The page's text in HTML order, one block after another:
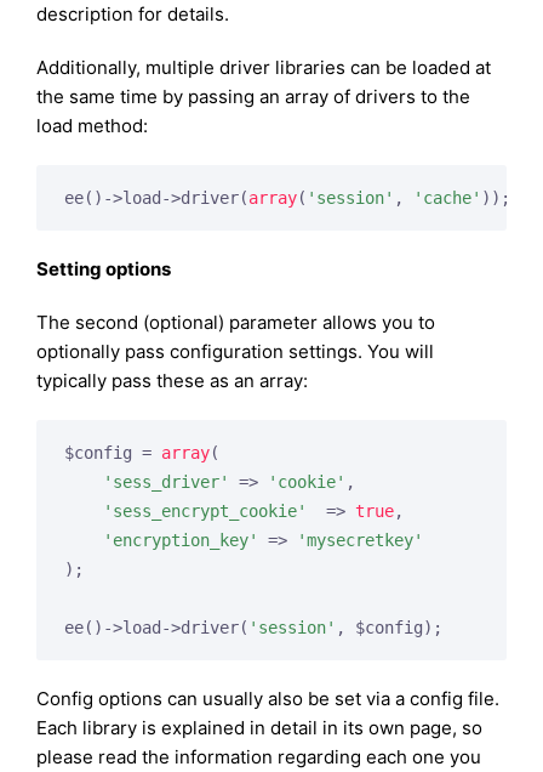
description for details.
Additionally, multiple driver libraries can be loaded at
the same time by passing an array of drivers to the
load method:
ee()->load->driver(array( 'session' , 'cache'
Setting options
The second (optional) parameter allows you to
optionally pass configuration settings. You will
typically pass these as an array:
$config = array(
'sess_driver'
=> 'cookie' ,
'sess_encrypt_cookie'
  =>
true,
'encryption_key'
=>
'mysecretkey'
);
ee()->load->driver( 'session'
Config options can usually also be set via a config file.
Each library is explained in detail in its own page, so
please read the information regarding each one you